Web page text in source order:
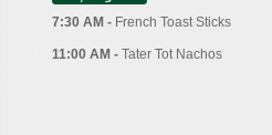
7:30 AM - French Toast Sticks
11:00 AM - Tater Tot Nachos